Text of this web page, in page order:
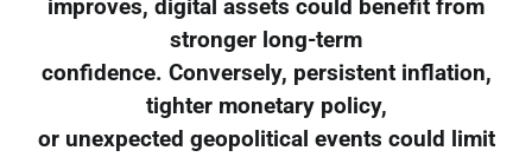
improves, digital assets could benefit from
stronger long-term
confidence. Conversely, persistent inflation,
tighter monetary policy,
or unexpected geopolitical events could limit